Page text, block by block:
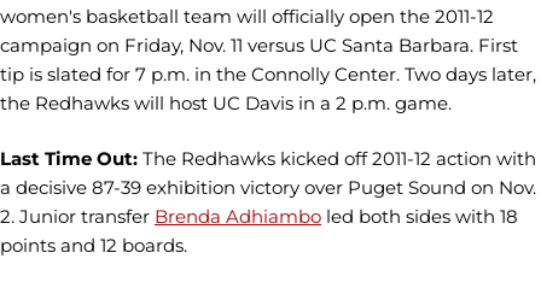
women's basketball team will officially open the 2011-12
campaign on Friday, Nov. 11 versus UC Santa Barbara. First
tip is slated for 7 p.m. in the Connolly Center. Two days later,
the Redhawks will host UC Davis in a 2 p.m. game.
Last Time Out: The Redhawks kicked off 2011-12 action with
a decisive 87-39 exhibition victory over Puget Sound on Nov.
2. Junior transfer Brenda Adhiambo led both sides with 18
points and 12 boards.